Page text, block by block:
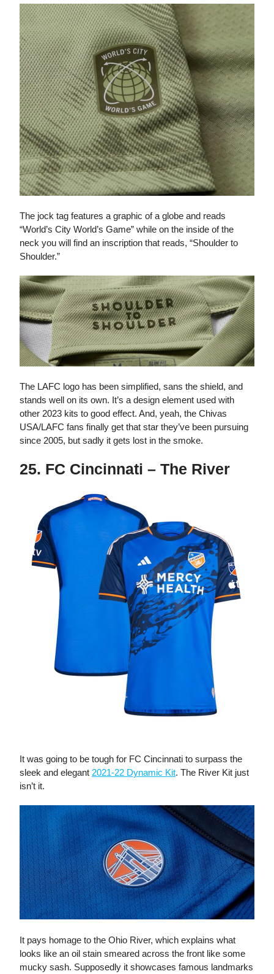
The jock tag features a graphic of a globe and reads
“World’s City World’s Game” while on the inside of the
neck you will find an inscription that reads, “Shoulder to
Shoulder.”
The LAFC logo has been simplified, sans the shield, and
stands well on its own. It’s a design element used with
other 2023 kits to good effect. And, yeah, the Chivas
USA/LAFC fans finally get that star they’ve been pursuing
since 2005, but sadly it gets lost in the smoke.
25. FC Cincinnati – The River
It was going to be tough for FC Cincinnati to surpass the
sleek and elegant 2021-22 Dynamic Kit. The River Kit just
isn’t it.
It pays homage to the Ohio River, which explains what
looks like an oil stain smeared across the front like some
mucky sash. Supposedly it showcases famous landmarks